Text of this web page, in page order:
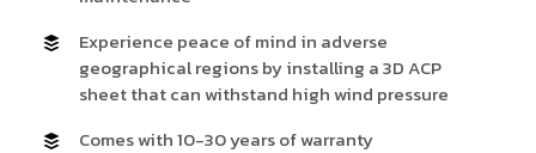
Experience peace of mind in adverse
geographical regions by installing a 3D ACP
sheet that can withstand high wind pressure
Comes with 10-30 years of warranty